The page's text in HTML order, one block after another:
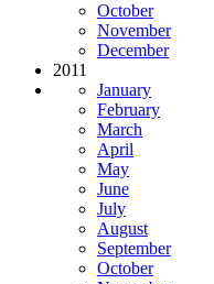
October
November
December
2011
January
February
March
April
May
June
July
August
September
October